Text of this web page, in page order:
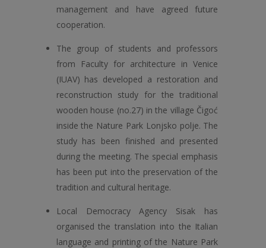
management and have agreed future
cooperation.
The group of students and professors
from Faculty for architecture in Venice
(IUAV) has developed a restoration and
reconstruction study for the traditional
wooden house (no.27) in the village Čigoć
inside the Nature Park Lonjsko polje. The
study has been finished and presented
during the meeting. The special emphasis
has been put into the preservation of the
tradition and cultural heritage.
Local Democracy Agency Sisak has
organised the translation into the Italian
language and printing of the Nature Park